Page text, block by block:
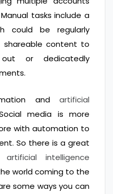
tasks include a
could be regularly
shareable content to
or dedicatedly
and artificial
media is more
with automation to
So there is a great
artificial intelligence
world coming to the
some ways you can